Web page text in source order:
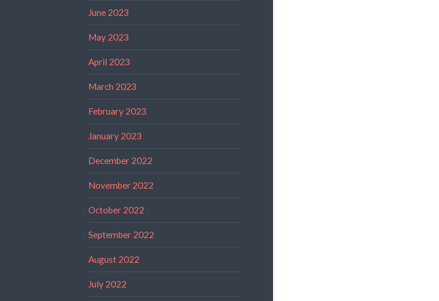
June 2023
May 2023
April 2023
March 2023
February 2023
January 2023
December 2022
November 2022
October 2022
September 2022
August 2022
July 2022